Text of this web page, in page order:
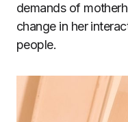
demands of
change in her
people.